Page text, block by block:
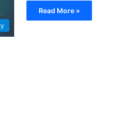
Read More »